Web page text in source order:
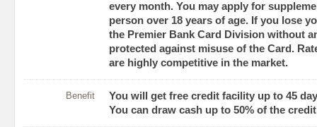
every month. You may apply for
person over 18 years of age. If you lose
the Premier Bank Card Division without
protected against misuse of the Card.
are highly competitive in the market.
Benefit
You will get free credit facility up to 45
You can draw cash up to 50% of the